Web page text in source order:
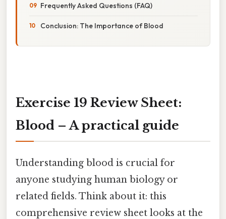
Frequently Asked Questions (FAQ)
Conclusion: The Importance of Blood
Exercise 19 Review Sheet:
Blood – A practical guide
Understanding blood is crucial for
anyone studying human biology or
related fields. Think about it: this
comprehensive review sheet looks at the